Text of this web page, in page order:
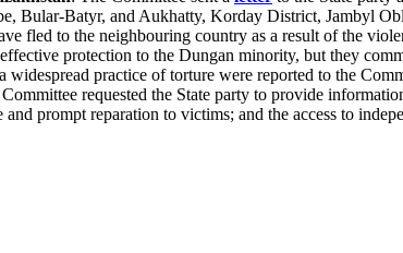
Bular-Batyr, and Aukhatty, Korday District, Jambyl
fled to the neighbouring country as a result of the
protection to the Dungan minority, but they
widespread practice of torture were reported to the
requested the State party to provide
prompt reparation to victims; and the access to